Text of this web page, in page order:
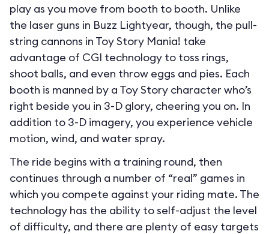
play as you move from booth to booth. Unlike
the laser guns in Buzz Lightyear, though, the pull-
string cannons in Toy Story Mania! take
advantage of CGI technology to toss rings,
shoot balls, and even throw eggs and pies. Each
booth is manned by a Toy Story character who’s
right beside you in 3-D glory, cheering you on. In
addition to 3-D imagery, you experience vehicle
motion, wind, and water spray.
The ride begins with a training round, then
continues through a number of “real” games in
which you compete against your riding mate. The
technology has the ability to self-adjust the level
of difficulty, and there are plenty of easy targets